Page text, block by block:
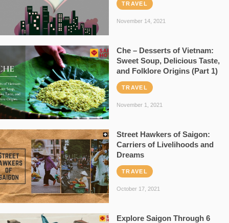
TRAVEL
November 14, 2021
Che – Desserts of Vietnam:
Sweet Soup, Delicious Taste,
and Folklore Origins (Part 1)
TRAVEL
November 1, 2021
Street Hawkers of Saigon:
Carriers of Livelihoods and
Dreams
TRAVEL
October 17, 2021
Explore Saigon Through 6